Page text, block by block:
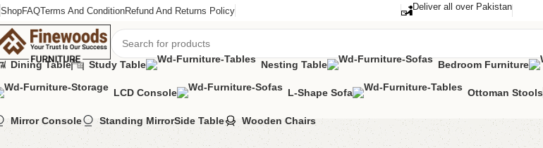
ShopFAQTerms And ConditionRefund And Returns Policy Deliver all over Pakistan
Dining Table
Study Table Nesting Table Bedroom Furniture
LCD Console L-Shape Sofa Ottoman Stools
Mirror Console Standing MirrorSide Table Wooden Chairs
Shoe Rack